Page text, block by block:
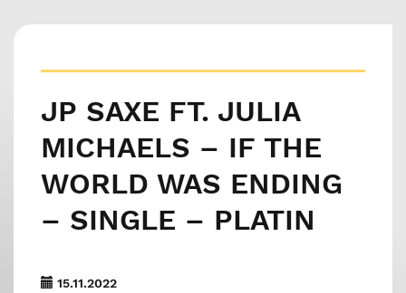
JP SAXE FT. JULIA
MICHAELS – IF THE
WORLD WAS ENDING
– SINGLE – PLATIN
15.11.2022